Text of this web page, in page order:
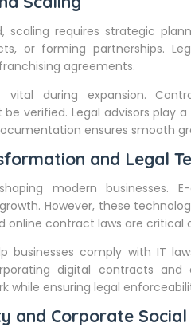
scaling requires strategic
or forming partnerships.
agreements.
vital during expansion.
verified. Legal advisors play
ensures smooth
and Legal
modern businesses.
However, these
online contract laws are critical
businesses comply with IT
digital contracts and
while ensuring legal
and Corporate